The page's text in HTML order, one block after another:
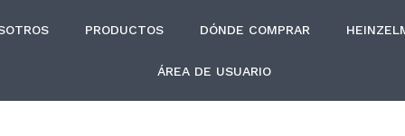
PRODUCTOS DÓNDE COMPRAR
ÁREA DE USUARIO